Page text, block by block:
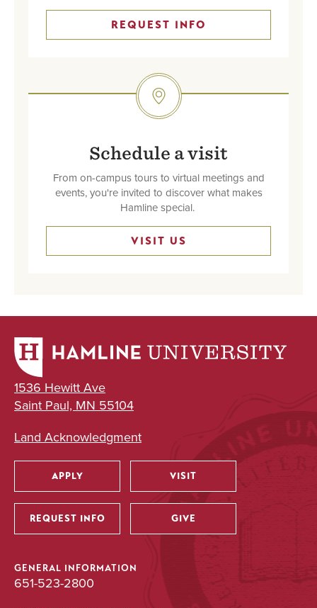
REQUEST INFO
SVG
Schedule a visit
From on-campus tours to virtual meetings and
events, you're invited to discover what makes
Hamline special.
VISIT US
1536 Hewitt Ave
Saint Paul, MN 55104
Land Acknowledgment
Utility
APPLY VISIT
REQUEST INFO GIVE
GENERAL INFORMATION
651-523-2800